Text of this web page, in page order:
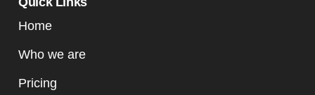
Home
Who we are
Pricing